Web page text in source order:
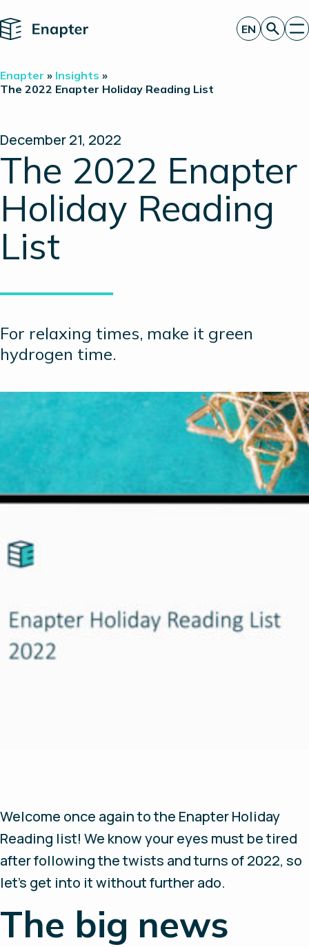
Home
Technology
Partners
About
Insights
Investor Relations
EN
Enapter » Insights »
The 2022 Enapter Holiday Reading List
December 21, 2022
The 2022 Enapter
Holiday Reading
List
For relaxing times, make it green
hydrogen time.
Welcome once again to the Enapter Holiday
Reading list! We know your eyes must be tired
after following the twists and turns of 2022, so
let’s get into it without further ado.
The big news